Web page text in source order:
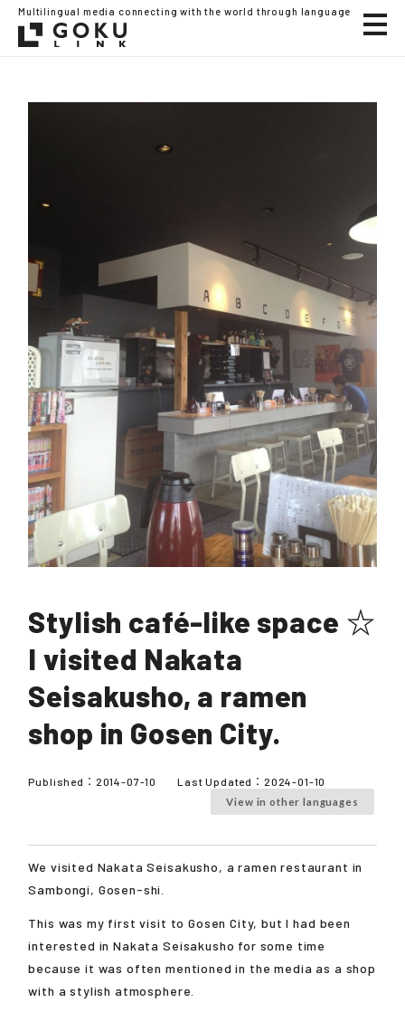
Multilingual media connecting with the world through language
Stylish café-like space ☆
I visited Nakata
Seisakusho, a ramen
shop in Gosen City.
Published： 2014-07-10 Last Updated： 2024-01-10
View in other languages
We visited Nakata Seisakusho, a ramen restaurant in
Sambongi, Gosen-shi.
This was my first visit to Gosen City, but I had been
interested in Nakata Seisakusho for some time
because it was often mentioned in the media as a shop
with a stylish atmosphere.